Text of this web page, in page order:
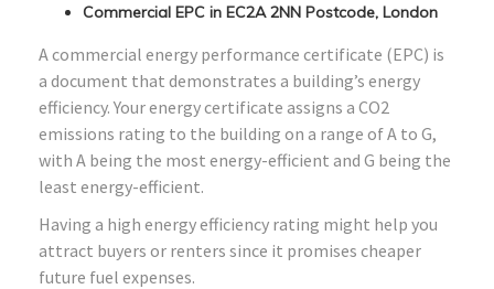
Commercial EPC in EC2A 2NN Postcode, London
A commercial energy performance certificate (EPC) is
a document that demonstrates a building’s energy
efficiency. Your energy certificate assigns a CO2
emissions rating to the building on a range of A to G,
with A being the most energy-efficient and G being the
least energy-efficient.
Having a high energy efficiency rating might help you
attract buyers or renters since it promises cheaper
future fuel expenses.